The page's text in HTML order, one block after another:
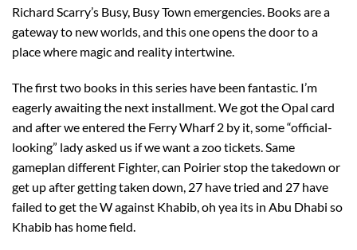
Richard Scarry’s Busy, Busy Town emergencies. Books are a
gateway to new worlds, and this one opens the door to a
place where magic and reality intertwine.
The first two books in this series have been fantastic. I’m
eagerly awaiting the next installment. We got the Opal card
and after we entered the Ferry Wharf 2 by it, some “official-
looking” lady asked us if we want a zoo tickets. Same
gameplan different Fighter, can Poirier stop the takedown or
get up after getting taken down, 27 have tried and 27 have
failed to get the W against Khabib, oh yea its in Abu Dhabi so
Khabib has home field.